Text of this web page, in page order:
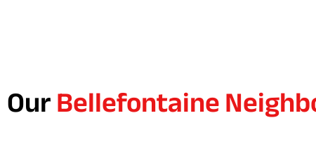
OurBellefontaine